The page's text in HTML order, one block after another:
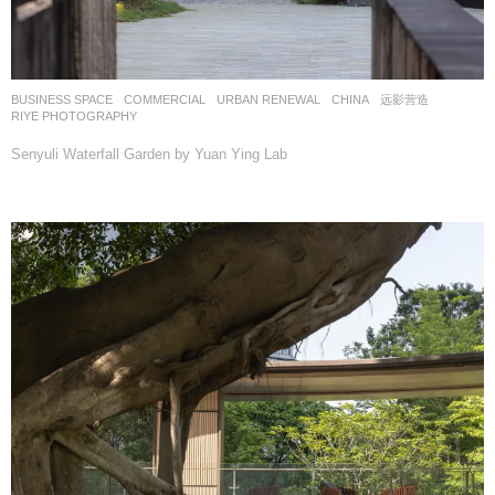
BUSINESS SPACE ,COMMERCIAL ,URBAN RENEWAL CHINA
远影营造
RIYE PHOTOGRAPHY
Senyuli Waterfall Garden by Yuan Ying Lab